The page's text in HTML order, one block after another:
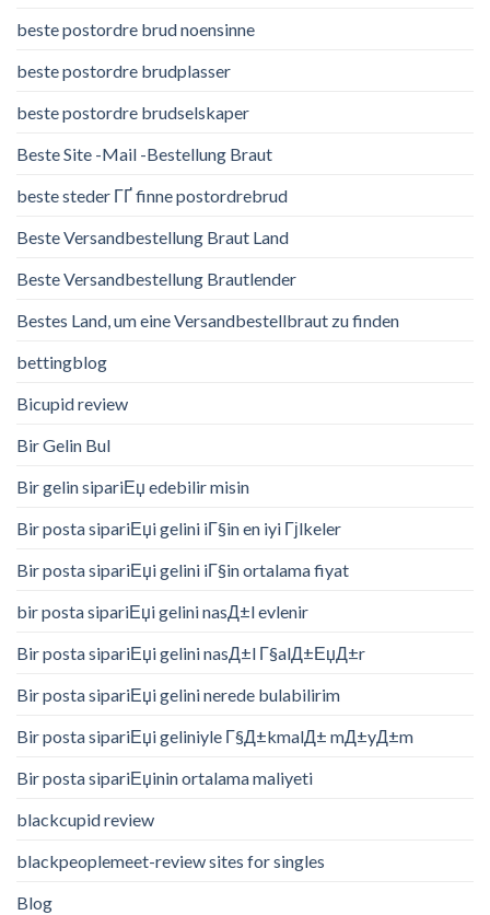
beste postordre brud noensinne
beste postordre brudplasser
beste postordre brudselskaper
Beste Site -Mail -Bestellung Braut
beste steder ГҐ finne postordrebrud
Beste Versandbestellung Braut Land
Beste Versandbestellung Brautlender
Bestes Land, um eine Versandbestellbraut zu finden
bettingblog
Bicupid review
Bir Gelin Bul
Bir gelin sipariЕџ edebilir misin
Bir posta sipariЕџi gelini iГ§in en iyi Гјlkeler
Bir posta sipariЕџi gelini iГ§in ortalama fiyat
bir posta sipariЕџi gelini nasД±l evlenir
Bir posta sipariЕџi gelini nasД±l Г§alД±ЕџД±r
Bir posta sipariЕџi gelini nerede bulabilirim
Bir posta sipariЕџi geliniyle Г§Д±kmalД± mД±yД±m
Bir posta sipariЕџinin ortalama maliyeti
blackcupid review
blackpeoplemeet-review sites for singles
Blog